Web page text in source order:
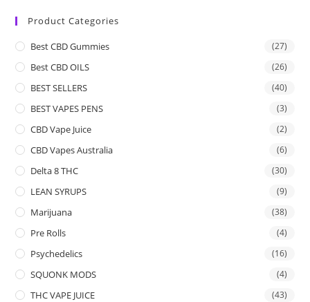
Product Categories
Best CBD Gummies (27)
Best CBD OILS (26)
BEST SELLERS (40)
BEST VAPES PENS (3)
CBD Vape Juice (2)
CBD Vapes Australia (6)
Delta 8 THC (30)
LEAN SYRUPS (9)
Marijuana (38)
Pre Rolls (4)
Psychedelics (16)
SQUONK MODS (4)
THC VAPE JUICE (43)